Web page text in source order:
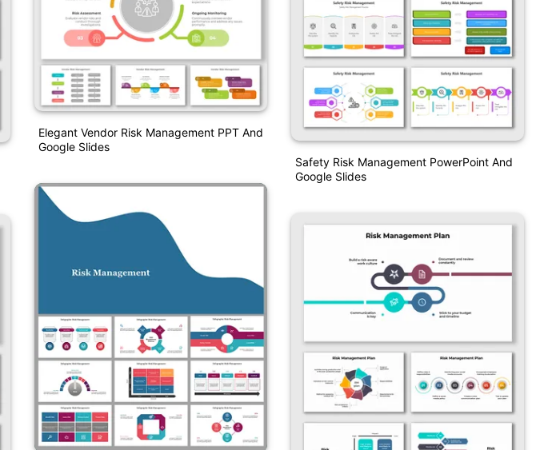
Elegant Vendor Risk Management PPT And
Google Slides
Safety Risk Management PowerPoint And
Google Slides